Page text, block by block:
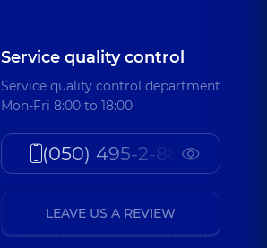
Service quality control
Service quality control department
Mon-Fri 8:00 to 18:00
(050) 495-2-888
LEAVE US A REVIEW